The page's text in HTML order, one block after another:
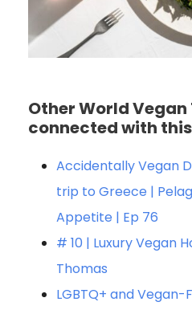
Other World
connected with
Accidentally Vegan
trip to Greece |
Appetite | Ep 76
# 10 | Luxury Vegan
Thomas
LGBTQ+ and